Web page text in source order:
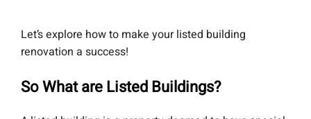
Let’s explore how to make your listed building
renovation a success!
So What are Listed Buildings?